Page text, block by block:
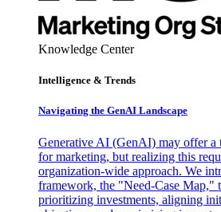
Knowledge Center
Intelligence & Trends
Navigating the GenAI Landscape
Generative AI (GenAI) may offer a
for marketing, but realizing this
organization-wide approach. We
framework, the "Need-Case Map,"
prioritizing investments, aligning